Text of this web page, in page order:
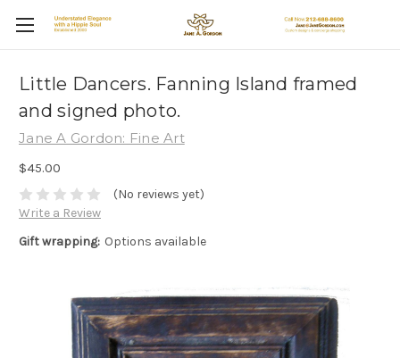
Little Dancers. Fanning Island framed
and signed photo.
Jane A Gordon: Fine Art
$45.00
(No reviews yet)
Write a Review
Gift wrapping: Options available